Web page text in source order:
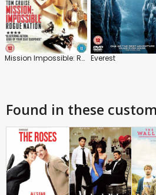
Mission Impossible: Rogue Nation Everest
Found in these